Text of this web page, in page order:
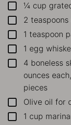
▢
¼ cup
▢
2 teaspoons
▢1 teaspoon
▢1 egg
▢
4 boneless
ounces
pieces
▢
Olive oil for
▢1 cup